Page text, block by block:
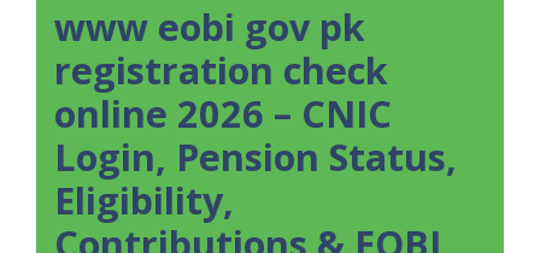
www eobi gov pk
registration check
online 2026 – CNIC
Login, Pension Status,
Eligibility,